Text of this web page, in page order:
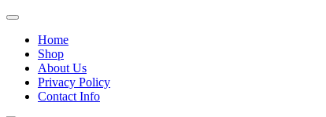
Home
Shop
About Us
Privacy Policy
Contact Info